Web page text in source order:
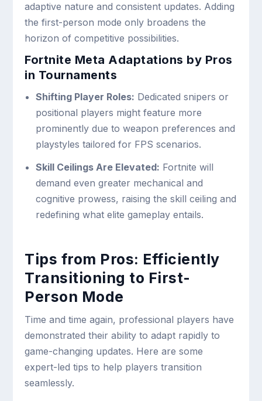
adaptive nature and consistent updates. Adding
the first-person mode only broadens the
horizon of competitive possibilities.
Fortnite Meta Adaptations by Pros
in Tournaments
Shifting Player Roles: Dedicated snipers or
positional players might feature more
prominently due to weapon preferences and
playstyles tailored for FPS scenarios.
Skill Ceilings Are Elevated: Fortnite will
demand even greater mechanical and
cognitive prowess, raising the skill ceiling and
redefining what elite gameplay entails.
Tips from Pros: Efficiently
Transitioning to First-
Person Mode
Time and time again, professional players have
demonstrated their ability to adapt rapidly to
game-changing updates. Here are some
expert-led tips to help players transition
seamlessly.